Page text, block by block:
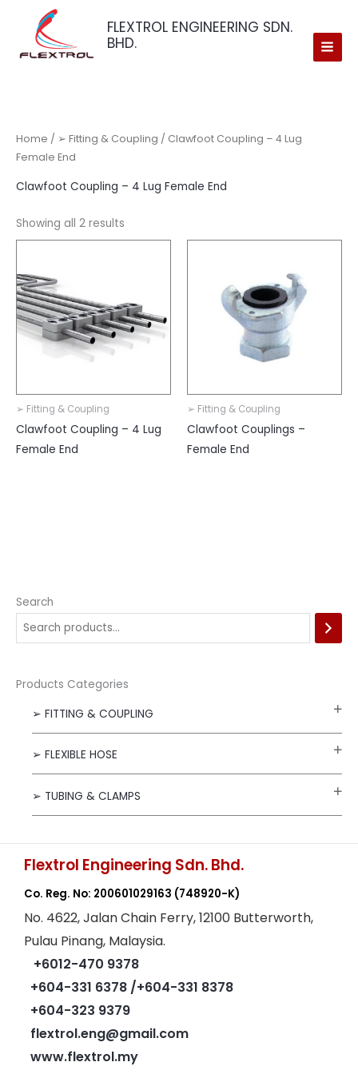
content
FLEXTROL ENGINEERING SDN.
BHD.
Search
Products Categories
➢ FITTING & COUPLING
➢ FLEXIBLE HOSE
➢ TUBING & CLAMPS
Home / ➢ Fitting & Coupling / Clawfoot Coupling – 4 Lug
Female End
Clawfoot Coupling – 4 Lug Female End
Showing all 2 results
➢ Fitting & Coupling
Clawfoot Coupling – 4 Lug
Female End
➢ Fitting & Coupling
Clawfoot Couplings –
Female End
Flextrol Engineering Sdn. Bhd.
Co. Reg. No: 200601029163 (748920-K)
No. 4622, Jalan Chain Ferry, 12100 Butterworth,
Pulau Pinang, Malaysia.
+6012-470 9378
+604-331 6378 /+604-331 8378
+604-323 9379
flextrol.eng@gmail.com
www.flextrol.my